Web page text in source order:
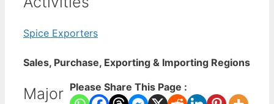
Spice Exporters
Sales, Purchase, Exporting & Importing Regions
Please Share This Page :
Major